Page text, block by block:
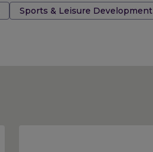
Sports & Leisure Development